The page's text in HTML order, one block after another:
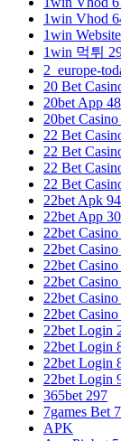
1win Vhod
1win
1win 먹튀
2_europe-
20 Bet
20bet App
20bet
22 Bet
22 Bet
22 Bet
22 Bet
22bet Apk
22bet App
22bet Casino
22bet
22bet
22bet
22bet
22bet
22bet Login
22bet Login
22bet Login
22bet Login
365bet 297
7games Bet
APK